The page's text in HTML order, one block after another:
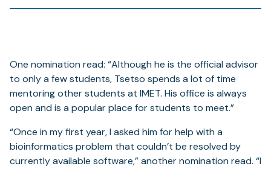
One nomination read: “Although he is the official advisor
to only a few students, Tsetso spends a lot of time
mentoring other students at IMET. His office is always
open and is a popular place for students to meet.”
“Once in my first year, I asked him for help with a
bioinformatics problem that couldn’t be resolved by
currently available software,” another nomination read. “I